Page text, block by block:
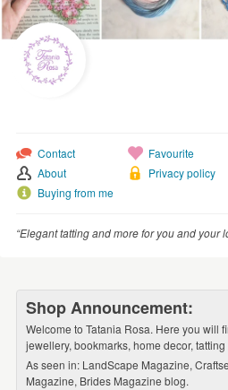
HOMEWARE
ART
CARDS & STATIONERY
Contact
About
Buying from me
Favourite
Privacy policy
“Elegant tatting and more for you and your
Shop Announcement:
Welcome to Tatania Rosa. Here you will
jewellery, bookmarks, home decor,
As seen in: LandScape Magazine,
Magazine, Brides Magazine blog.